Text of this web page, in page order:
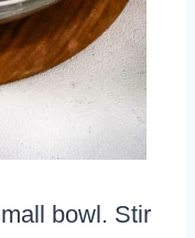
bowl. Stir